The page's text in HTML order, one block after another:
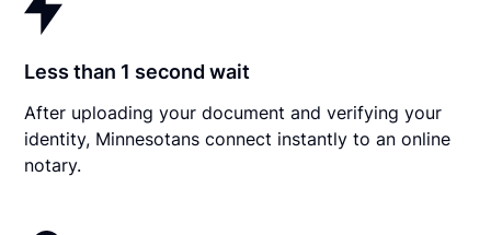
Less than 1 second wait
After uploading your document and verifying your
identity, Minnesotans connect instantly to an online
notary.